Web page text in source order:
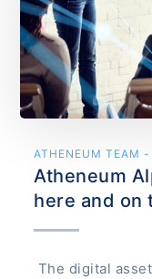
ATHENEUM TEAM -
Atheneum
here and on
The digital